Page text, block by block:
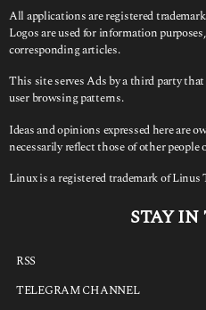
All applications are registered
Logos are used for information
corresponding articles.
This site serves Ads by a third party that
user browsing patterns.
Ideas and opinions expressed here are
necessarily reflect those of other people
Linux is a registered trademark of Linus
STAY
RSS
TELEGRAM CHANNEL